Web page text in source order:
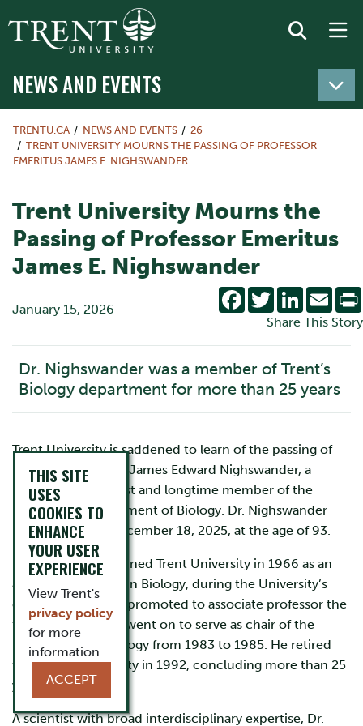
NEWS AND EVENTS
TRENTU.CA NEWS AND EVENTS
26
TRENT UNIVERSITY MOURNS THE PASSING OF PROFESSOR
EMERITUS JAMES E. NIGHSWANDER
Trent University Mourns the
Passing of Professor Emeritus
James E. Nighswander
January 15, 2026
Facebook
TwitterLinkedIn
Share This Story
Dr. Nighswander was a member of Trent’s
Biology department for more than 25 years
Trent University is saddened to learn of the passing of
Professor Emeritus James Edward Nighswander, a
respected geneticist and longtime member of the
University’s Department of Biology. Dr. Nighswander
passed away on December 18, 2025, at the age of 93.
Dr. Nighswander joined Trent University in 1966 as an
assistant professor in Biology, during the University’s
early years. He was promoted to associate professor the
following year and went on to serve as chair of the
Department of Biology from 1983 to 1985. He retired
from Trent University in 1992, concluding more than 25
years of service.
A scientist with broad interdisciplinary expertise, Dr.
THIS SITE
USES
COOKIES TO
ENHANCE
YOUR USER
EXPERIENCE
View Trent's
privacy policy
for more
information.
ACCEPT